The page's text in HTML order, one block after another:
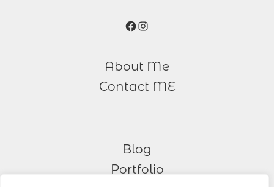
Facebook
Instagram
About Me
Contact ME
Blog
Portfolio